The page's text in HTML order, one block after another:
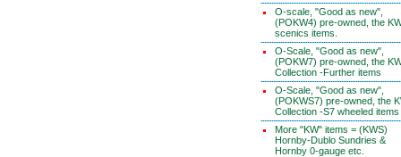
O-scale, "Good as new",
(POKW4) pre-owned, the
scenics items.
O-Scale, "Good as new",
(POKW7) pre-owned, the
Collection -Further items
O-Scale, "Good as new",
(POKWS7) pre-owned, the
Collection -S7 wheeled items
More "KW" items = (KWS)
Hornby-Dublo Sundries &
Hornby 0-gauge etc.